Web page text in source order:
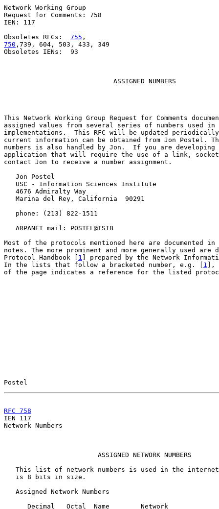
Network Working Group
Request for Comments: 758
IEN: 117
Obsoletes RFCs: 755
750 ,739, 604, 503, 433, 349
Obsoletes IENs:  93
ASSIGNED NUMBERS
This Network Working Group Request for Comments
assigned values from several series of numbers used in
implementations.  This RFC will be updated
current information can be obtained from Jon Postel.
numbers is also handled by Jon.  If you are
application that will require the use of a link,
contact Jon to receive a number assignment.
   Jon Postel
   USC - Information Sciences Institute
   4676 Admiralty Way
   Marina del Rey, California  90291
   phone: (213) 822-1511
   ARPANET mail: POSTEL@ISIB
Most of the protocols mentioned here are documented
notes. The more prominent and more generally used are
Protocol Handbook [ 1 ] prepared by the Network
In the lists that follow a bracketed number, e.g. [ 1 ],
of the page indicates a reference for the listed
Postel
RFC 758
IEN 117
Network Numbers
                        ASSIGNED NETWORK NUMBERS
This list of network numbers is used in the
   is 8 bits in size.
   Assigned Network Numbers
Decimal   Octal  Name        Network